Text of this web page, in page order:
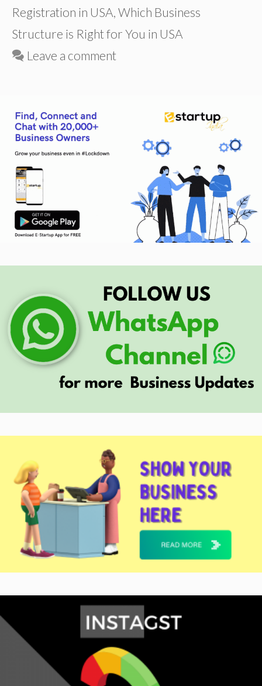
Registration in USA, Which Business
Structure is Right for You in USA
Leave a comment